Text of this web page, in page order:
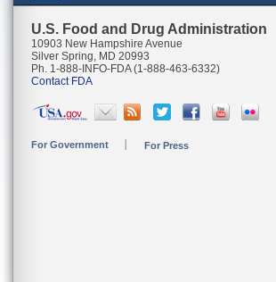
U.S. Food and Drug Administration
10903 New Hampshire Avenue
Silver Spring, MD 20993
Ph. 1-888-INFO-FDA (1-888-463-6332)
Contact FDA
For Government For Press